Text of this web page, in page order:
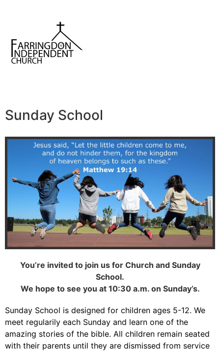
Sunday School
You’re invited to join us for Church and Sunday
School.
We hope to see you at 10:30 a.m. on Sunday’s.
Sunday School is designed for children ages 5-12. We
meet regularily each Sunday and learn one of the
amazing stories of the bible. All children remain seated
with their parents until they are dismissed from service